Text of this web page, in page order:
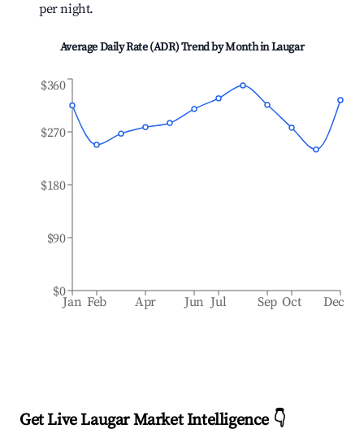
per night.
Average Daily Rate (ADR) Trend by Month inLaugar
Jan Feb Apr Jun Jul Sep Oct Dec
$0
$90
$180
$270
$360
Get Live Laugar Market Intelligence 👇